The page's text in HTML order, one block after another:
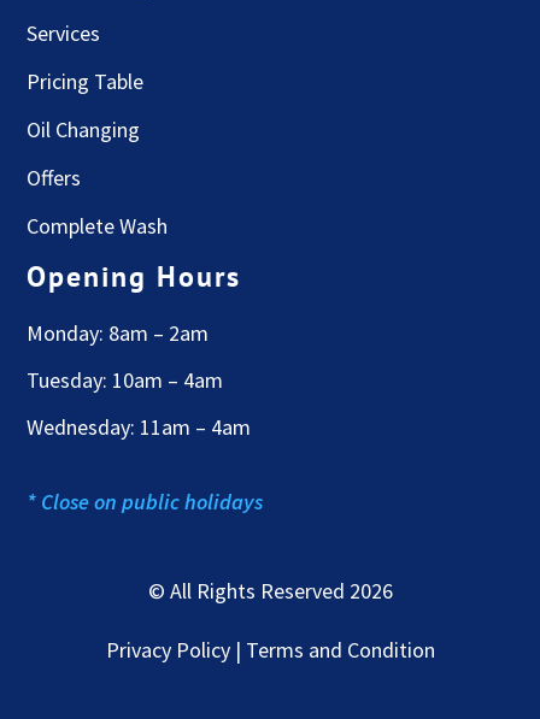
Services
Pricing Table
Oil Changing
Offers
Complete Wash
Opening Hours
Monday: 8am – 2am
Tuesday: 10am – 4am
Wednesday: 11am – 4am
* Close on public holidays
© All Rights Reserved 2026
Privacy Policy | Terms and Condition